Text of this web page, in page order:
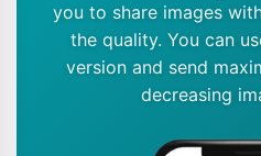
you to share images
the quality. You can
version and send
decreasing